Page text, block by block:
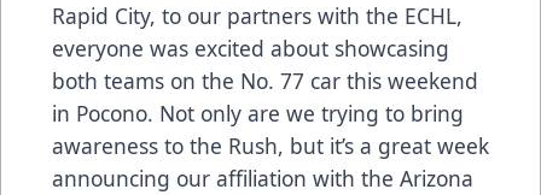
Rapid City, to our partners with the ECHL,
everyone was excited about showcasing
both teams on the No. 77 car this weekend
in Pocono. Not only are we trying to bring
awareness to the Rush, but it’s a great week
announcing our affiliation with the Arizona